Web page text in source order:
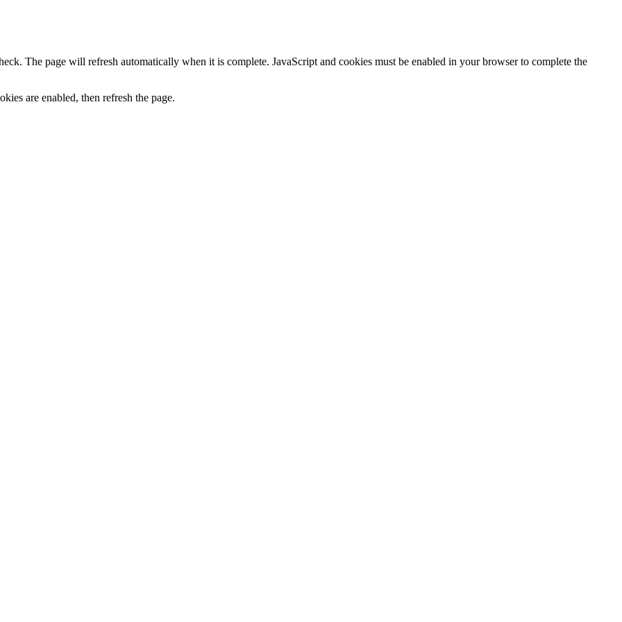
The page will refresh automatically when it is complete. JavaScript and cookies must be enabled in your browser to complete the
are enabled, then refresh the page.